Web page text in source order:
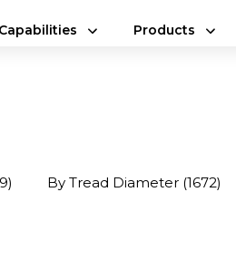
Capabilities Products
By Tread Diameter (1672)